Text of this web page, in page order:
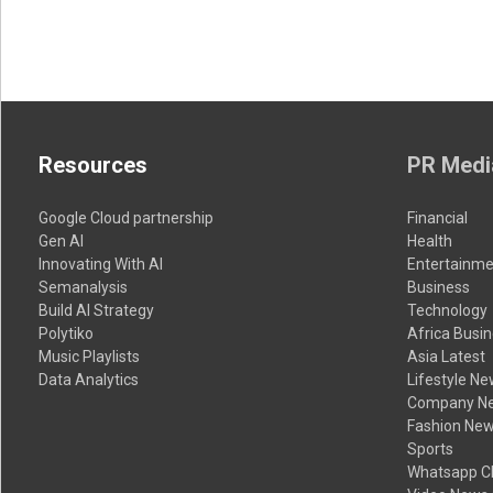
Resources
Google Cloud partnership
Gen AI
Innovating With AI
Semanalysis
Build AI Strategy
Polytiko
Music Playlists
Data Analytics
PR
Financial
Health
Business
Technology
Africa
Asia Latest
Lifestyle
Company
Fashion
Sports
Whatsapp